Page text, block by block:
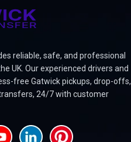
reliable, safe, and professional
UK. Our experienced drivers and
free Gatwick pickups, drop-offs,
24/7 with customer